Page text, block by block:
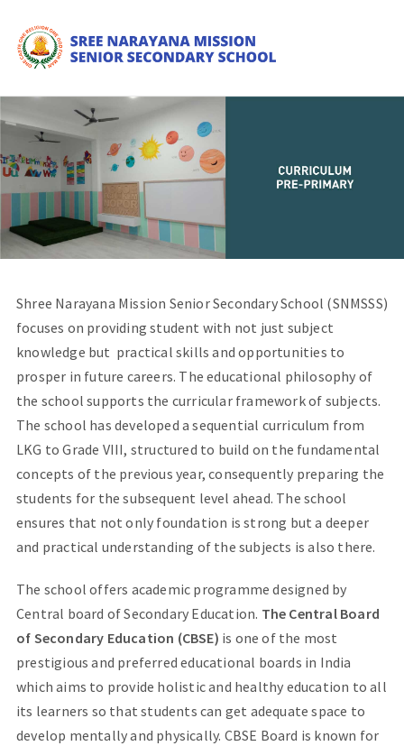
Shree Narayana Mission Senior Secondary School (SNMSSS)
focuses on providing student with not just subject
knowledge but practical skills and opportunities to
prosper in future careers. The educational philosophy of
the school supports the curricular framework of subjects.
The school has developed a sequential curriculum from
LKG to Grade VIII, structured to build on the fundamental
concepts of the previous year, consequently preparing the
students for the subsequent level ahead. The school
ensures that not only foundation is strong but a deeper
and practical understanding of the subjects is also there.
The school offers academic programme designed by
Central board of Secondary Education. The Central Board
of Secondary Education (CBSE) is one of the most
prestigious and preferred educational boards in India
which aims to provide holistic and healthy education to all
its learners so that students can get adequate space to
develop mentally and physically. CBSE Board is known for